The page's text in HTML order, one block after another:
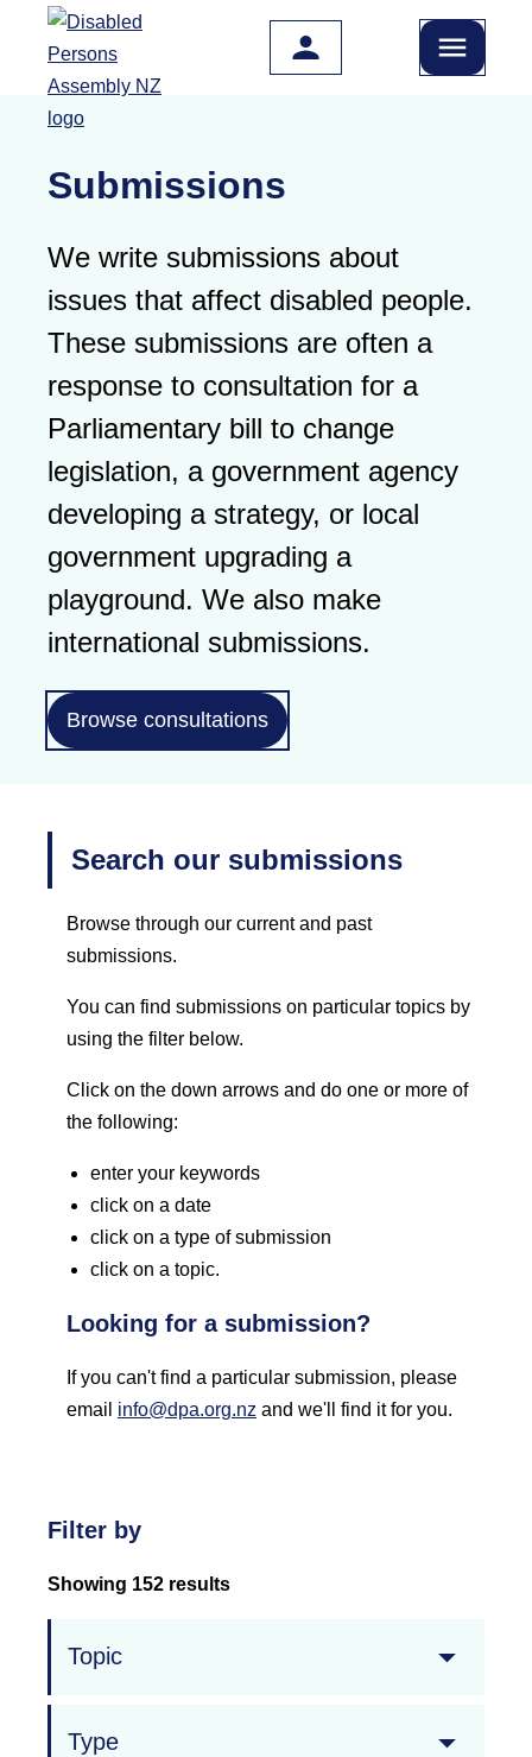
Skip to main content
Submissions
We write submissions about
issues that affect disabled people.
These submissions are often a
response to consultation for a
Parliamentary bill to change
legislation, a government agency
developing a strategy, or local
government upgrading a
playground. We also make
international submissions.
Browse consultations
Search our submissions
Browse through our current and past
submissions.
You can find submissions on particular topics by
using the filter below.
Click on the down arrows and do one or more of
the following:
enter your keywords
click on a date
click on a type of submission
click on a topic.
Looking for a submission?
If you can't find a particular submission, please
email info@dpa.org.nz and we'll find it for you.
Filter by
Showing 152 results
Topic
Type